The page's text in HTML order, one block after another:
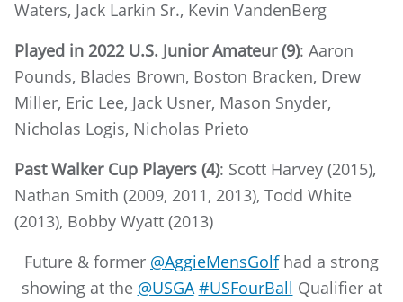
Waters, Jack Larkin Sr., Kevin VandenBerg
Played in 2022 U.S. Junior Amateur (9): Aaron
Pounds, Blades Brown, Boston Bracken, Drew
Miller, Eric Lee, Jack Usner, Mason Snyder,
Nicholas Logis, Nicholas Prieto
Past Walker Cup Players (4): Scott Harvey (2015),
Nathan Smith (2009, 2011, 2013), Todd White
(2013), Bobby Wyatt (2013)
Future & former @AggieMensGolfhad a strong
showing at the @USGA #USFourBall Qualifier at